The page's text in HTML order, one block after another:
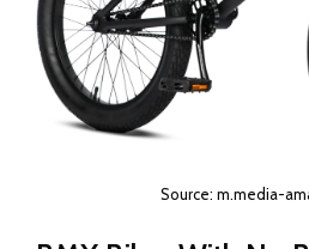
Source: m.media-